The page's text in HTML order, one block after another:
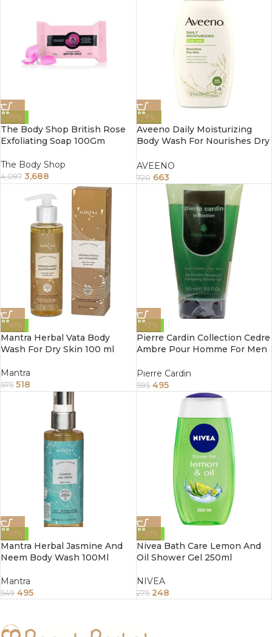
-10%
The Body Shop British Rose
Exfoliating Soap 100Gm
The Body Shop
4,097 3,688
-8%
Aveeno Daily Moisturizing
Body Wash For Nourishes Dry
AVEENO
720 663
-10%
Mantra Herbal Vata Body
Wash For Dry Skin 100 ml
Mantra
575 518
-17%
Pierre Cardin Collection Cedre
Ambre Pour Homme For Men
Pierre Cardin
595 495
-10%
Mantra Herbal Jasmine And
Neem Body Wash 100Ml
Mantra
549 495
-10%
Nivea Bath Care Lemon And
Oil Shower Gel 250ml
NIVEA
275 248